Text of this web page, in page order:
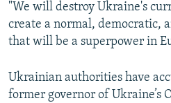
"We will destroy Ukraine's
create a normal, democratic,
that will be a superpower in
Ukrainian authorities have
former governor of Ukraine’s